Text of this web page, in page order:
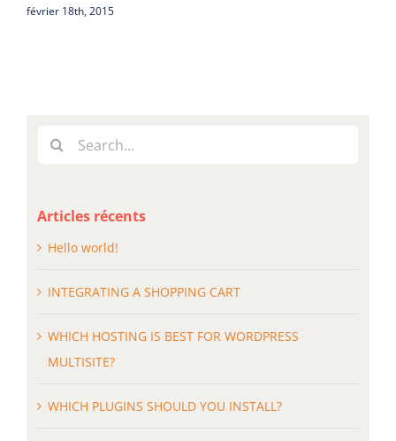
février 18th, 2015
Search
Articles récents
Hello world!
INTEGRATING A SHOPPING CART
WHICH HOSTING IS BEST FOR WORDPRESS
MULTISITE?
WHICH PLUGINS SHOULD YOU INSTALL?